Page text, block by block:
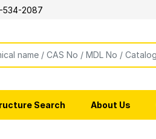
534-2087
Search About Us